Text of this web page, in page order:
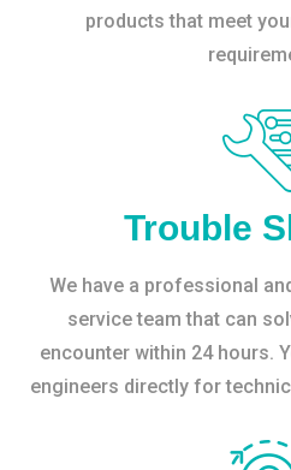
products that meet
Trouble
We have a professional
service team that can
encounter within 24 hours.
engineers directly for